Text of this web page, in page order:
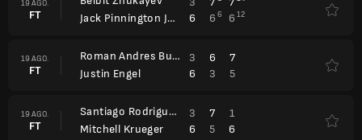
19 AGO.
FT
Jack Pinnington Jones
6 6 6 6 12
19 AGO.
FT
Roman Andres Burruchaga
Justin Engel
3 6
7
6
3 5
19 AGO.
FT
Santiago Rodriguez Taverna
Mitchell Krueger
3 7
1
6
5 6